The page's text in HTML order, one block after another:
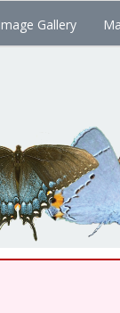
Image Gallery